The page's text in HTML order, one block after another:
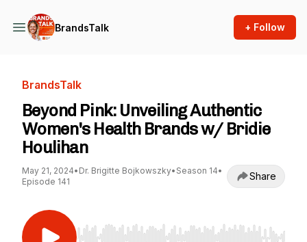
BrandsTalk + Follow
BrandsTalk
Beyond Pink: Unveiling Authentic
Women's Health Brands w/ Bridie
Houlihan
May 21, 2024• Dr. Brigitte Bojkowszky• Season 14•
Episode 141
Share